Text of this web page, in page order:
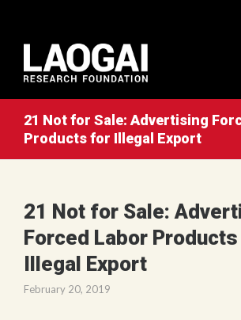
21 Not for Sale: Advertising
Products for Illegal Export
21 Not for Sale:
Forced Labor
Illegal Export
February 20, 2019